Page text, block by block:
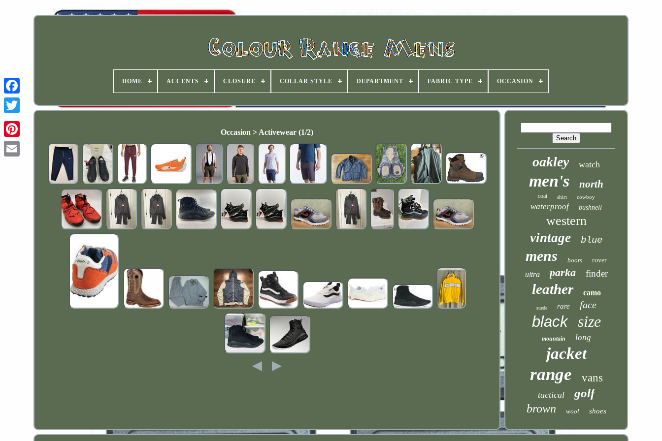
HOME ACCENTS CLOSURE COLLAR STYLE DEPARTMENT FABRIC TYPE OCCASION
Occasion > Activewear (1/2)
oakley watch
men's north
coat shirt cowboy
waterproof bushnell
western
vintage blue
mens boots rover
ultra parka finder
leather camo
suede rare face
black size
mountain long
jacket
range vans
tactical golf
brown wool shoes